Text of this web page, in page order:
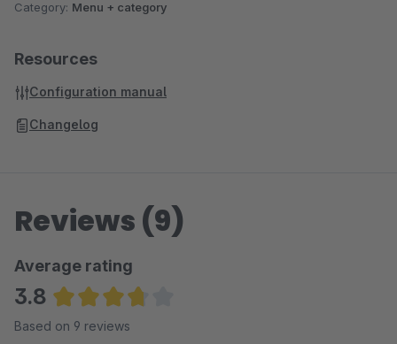
Category: Menu + category
Resources
Configuration manual
Changelog
Reviews (9)
Average rating
3.8
Average rating of 3.78 out of 5 stars
Based on 9 reviews